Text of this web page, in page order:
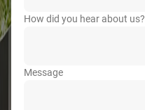
How did you hear about us?
Message